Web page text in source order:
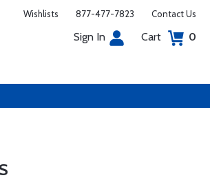
Wishlists 877-477-7823 Contact Us
Sign In Cart 0